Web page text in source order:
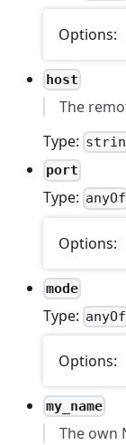
Options:
host
The
Type:
port
Type: anyOf
Options:
mode
Type: anyOf
Options:
my_name
The own